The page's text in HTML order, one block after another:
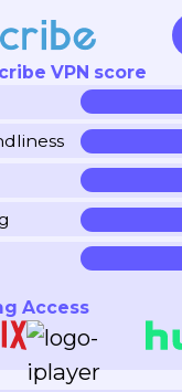
VPN score
Access